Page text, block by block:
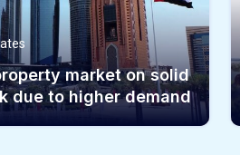
market on solid
due to higher demand